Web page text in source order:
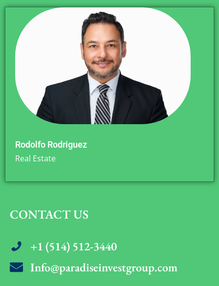
Rodolfo Rodriguez
Real Estate
CONTACT US
+1 (514) 512-3440
Info@paradiseinvestgroup.com